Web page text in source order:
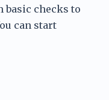
basic checks to
can start